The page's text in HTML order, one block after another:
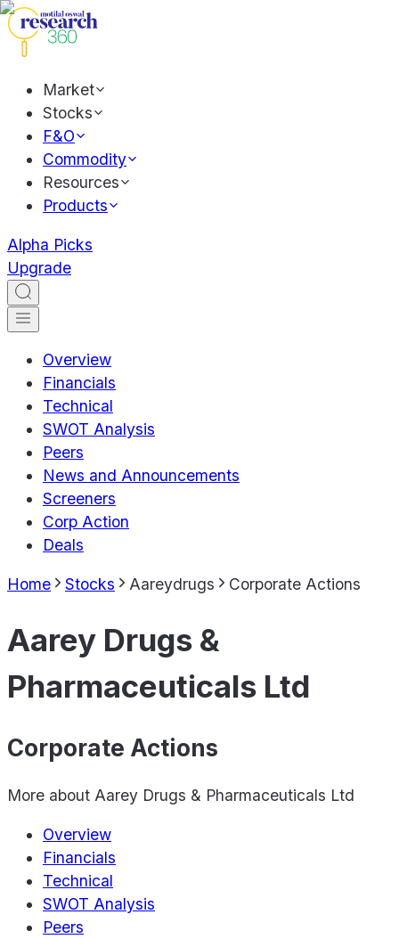
Market
Stocks
F&O
Commodity
Resources
Products
Alpha Picks
Upgrade
Overview
Financials
Technical
SWOT Analysis
Peers
News and Announcements
Screeners
Corp Action
Deals
Home Stocks Aareydrugs Corporate Actions
Aarey Drugs &
Pharmaceuticals Ltd
Corporate Actions
More about Aarey Drugs & Pharmaceuticals Ltd
Overview
Financials
Technical
SWOT Analysis
Peers